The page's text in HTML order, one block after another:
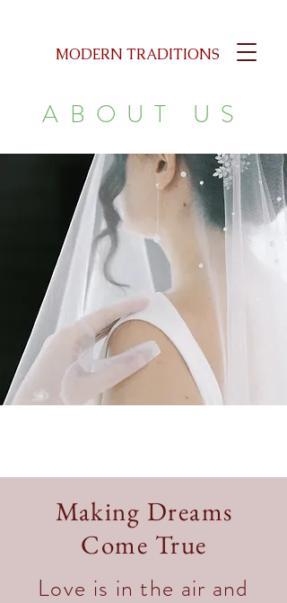
MODERN TRADITIONS
ABOUT US
Making Dreams
Come True
Love is in the air and